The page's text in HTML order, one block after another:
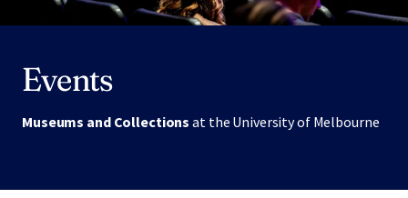
Events
Museums and Collectionsat the University of Melbourne